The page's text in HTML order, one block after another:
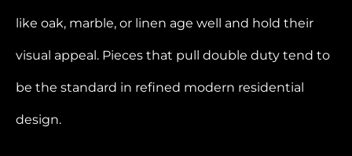
like oak, marble, or linen age well and hold their
visual appeal. Pieces that pull double duty tend to
be the standard in refined modern residential
design.